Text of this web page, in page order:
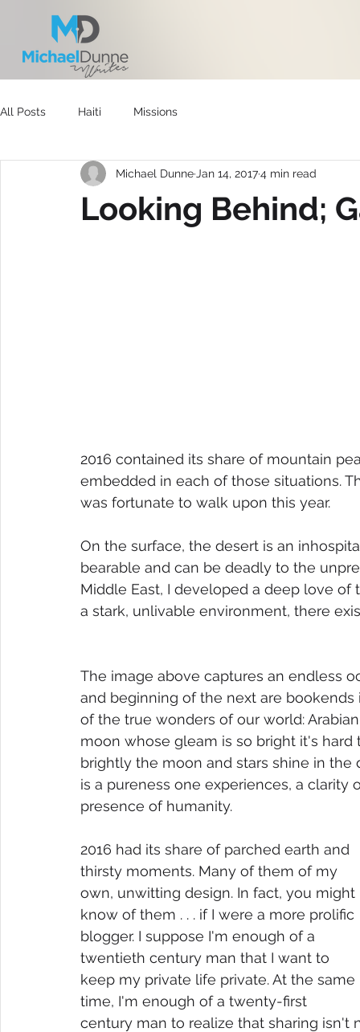
All Posts Haiti Missions
Looking Behind;
Michael Dunne Jan 14, 20174 min read
2016 contained its share of mountain
embedded in each of those situations.
was fortunate to walk upon this year.
On the surface, the desert is an
bearable and can be deadly to the
Middle East, I developed a deep love
a stark, unlivable environment, there
The image above captures an endless
and beginning of the next are
of the true wonders of our world:
moon whose gleam is so bright it's
brightly the moon and stars shine in the
is a pureness one experiences, a
presence of humanity.
2016 had its share of parched earth and
thirsty moments. Many of them of my
own, unwitting design. In fact, you might
know of them . . . if I were a more prolific
blogger. I suppose I'm enough of a
twentieth century man that I want to
keep my private life private. At the same
time, I'm enough of a twenty-first
century man to realize that sharing isn't